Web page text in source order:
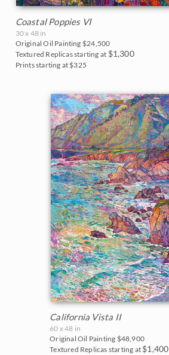
Coastal Poppies VI
30 x 48 in
Original Oil Painting $24,500
Textured Replicas starting at $1,300
Prints starting at $325
California Vista II
60 x 48 in
Original Oil Painting $48,900
Textured Replicas starting at $1,400